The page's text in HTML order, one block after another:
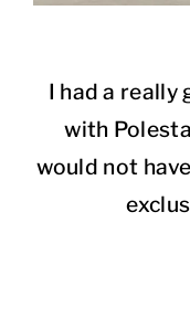
I had a really
with
would not